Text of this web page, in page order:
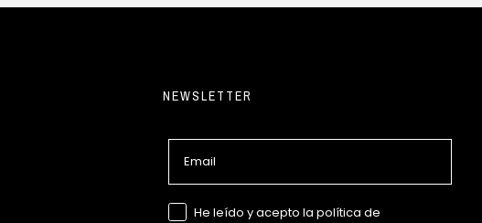
NEWSLETTER
GDPRHe leído y acepto la política de